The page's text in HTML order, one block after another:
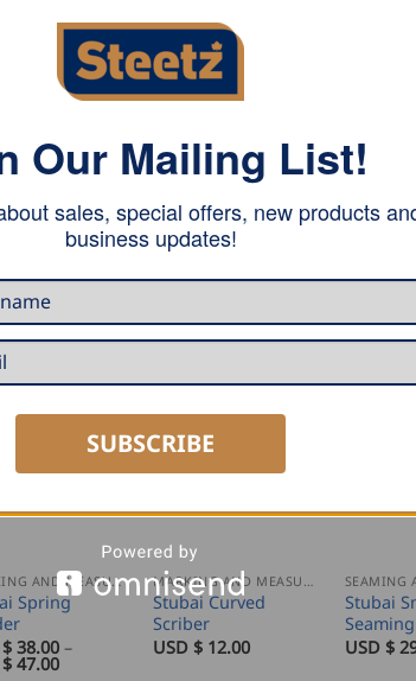
all items through rough grounds. The
grams). Provides plenty of comfort
MARKING AND MEASURING
Spring
$38.00 –
$47.00Price
MARKING AND MEASURING
Stubai Curved
Scriber
USD $ 12.00
Stubai
USD $
Our Mailing List!
sales, special offers, new products
business updates!
SUBSCRIBE